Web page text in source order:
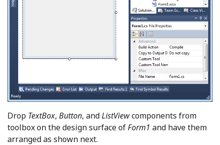
Drop TextBox, Button, andListViewcomponents from
toolbox on the design surface ofForm1 and have them
arranged as shown next.